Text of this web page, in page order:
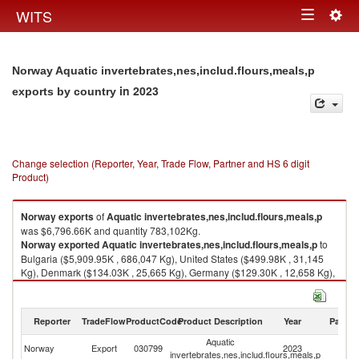
WITS Toggle
Norway Aquatic invertebrates,nes,includ.flours,meals,p
exports by country in 2023
Change selection (Reporter, Year, Trade Flow, Partner and HS 6 digit
Product)
NorwayexportsofAquatic invertebrates,nes,includ.flours,meals,p
was $6,796.66K and quantity 783,102Kg.
NorwayexportedAquatic invertebrates,nes,includ.flours,meals,pto
Bulgaria ($5,909.95K , 686,047 Kg), United States ($499.98K , 31,145
Kg), Denmark ($134.03K , 25,665 Kg), Germany ($129.30K , 12,658 Kg),
Faeroe Islands ($75.31K , 25,294 Kg).
2023
Reporter TradeFlowProductCodeProduct Description Year Partner
Norway Export 030799
Aquatic
invertebrates,nes,includ.flours,meals,p
2023